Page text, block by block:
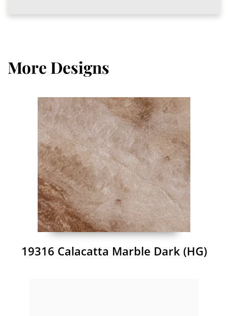
More Designs
19316 Calacatta Marble Dark (HG)